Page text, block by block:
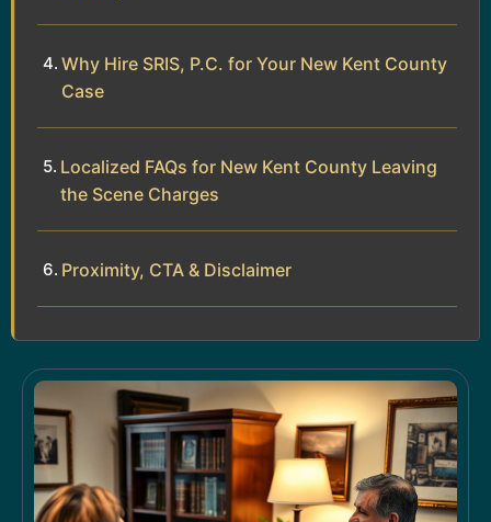
Why Hire SRIS, P.C. for Your New Kent County
Case
Localized FAQs for New Kent County Leaving
the Scene Charges
Proximity, CTA & Disclaimer